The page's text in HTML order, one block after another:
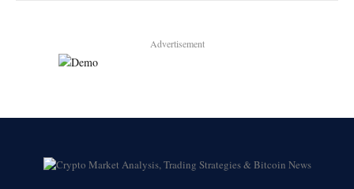
Advertisement